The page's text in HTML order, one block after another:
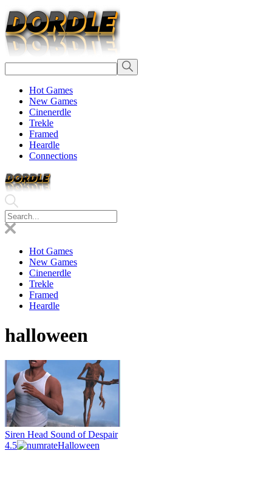
Hot Games
New Games
Cinenerdle
Trekle
Framed
Heardle
Connections
Hot Games
New Games
Cinenerdle
Trekle
Framed
Heardle
halloween
Siren Head Sound of Despair
4.5
Halloween